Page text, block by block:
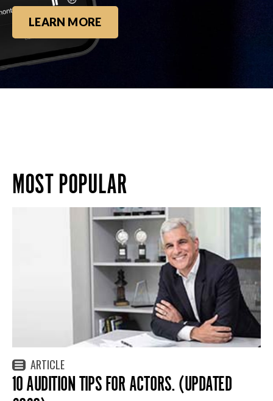
LEARN MORE
MOST POPULAR
ARTICLE
10 AUDITION TIPS FOR ACTORS. (UPDATED